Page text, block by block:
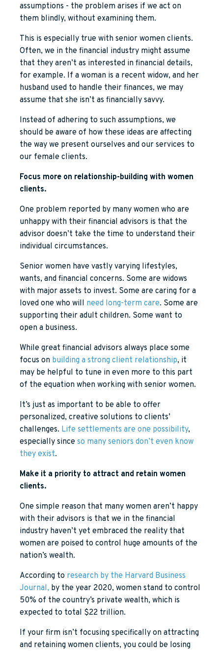
assumptions - the problem arises if we act on
them blindly, without examining them.
This is especially true with senior women clients.
Often, we in the financial industry might assume
that they aren’t as interested in financial details,
for example. If a woman is a recent widow, and her
husband used to handle their finances, we may
assume that she isn’t as financially savvy.
Instead of adhering to such assumptions, we
should be aware of how these ideas are affecting
the way we present ourselves and our services to
our female clients.
Focus more on relationship-building with women
clients.
One problem reported by many women who are
unhappy with their financial advisors is that the
advisor doesn’t take the time to understand their
individual circumstances.
Senior women have vastly varying lifestyles,
wants, and financial concerns. Some are widows
with major assets to invest. Some are caring for a
loved one who will need long-term care. Some are
supporting their adult children. Some want to
open a business.
While great financial advisors always place some
focus on building a strong client relationship, it
may be helpful to tune in even more to this part
of the equation when working with senior women.
It’s just as important to be able to offer
personalized, creative solutions to clients’
challenges. Life settlements are one possibility,
especially since so many seniors don’t even know
they exist.
Make it a priority to attract and retain women
clients.
One simple reason that many women aren’t happy
with their advisors is that we in the financial
industry haven’t yet embraced the reality that
women are poised to control huge amounts of the
nation’s wealth.
According to research by the Harvard Business
Journal, by the year 2020, women stand to control
50% of the country’s private wealth, which is
expected to total $22 trillion.
If your firm isn’t focusing specifically on attracting
and retaining women clients, you could be losing